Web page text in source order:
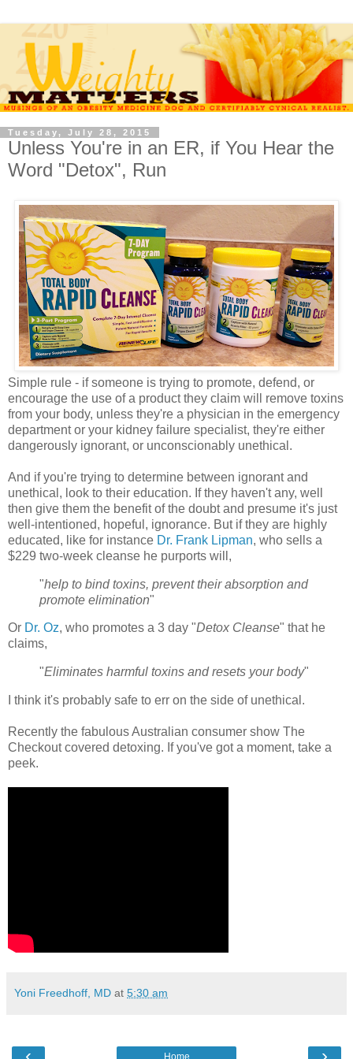
Tuesday, July 28, 2015
Unless You're in an ER, if You Hear the
Word "Detox", Run
Simple rule - if someone is trying to promote, defend, or
encourage the use of a product they claim will remove toxins
from your body, unless they're a physician in the emergency
department or your kidney failure specialist, they're either
dangerously ignorant, or unconscionably unethical.
And if you're trying to determine between ignorant and
unethical, look to their education. If they haven't any, well
then give them the benefit of the doubt and presume it's just
well-intentioned, hopeful, ignorance. But if they are highly
educated, like for instance Dr. Frank Lipman, who sells a
$229 two-week cleanse he purports will,
"help to bind toxins, prevent their absorption and
promote elimination"
Or Dr. Oz, who promotes a 3 day "Detox Cleanse" that he
claims,
"Eliminates harmful toxins and resets your body"
I think it's probably safe to err on the side of unethical.
Recently the fabulous Australian consumer show The
Checkout covered detoxing. If you've got a moment, take a
peek.
Yoni Freedhoff, MD at 5:30 am
Home